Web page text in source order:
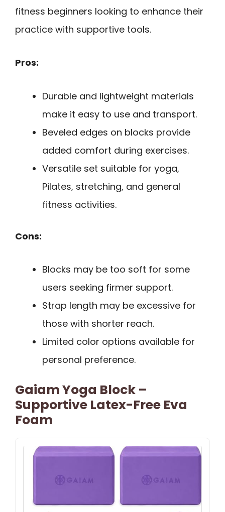
fitness beginners looking to enhance their
practice with supportive tools.
Pros:
Durable and lightweight materials
make it easy to use and transport.
Beveled edges on blocks provide
added comfort during exercises.
Versatile set suitable for yoga,
Pilates, stretching, and general
fitness activities.
Cons:
Blocks may be too soft for some
users seeking firmer support.
Strap length may be excessive for
those with shorter reach.
Limited color options available for
personal preference.
Gaiam Yoga Block –
Supportive Latex-Free Eva
Foam